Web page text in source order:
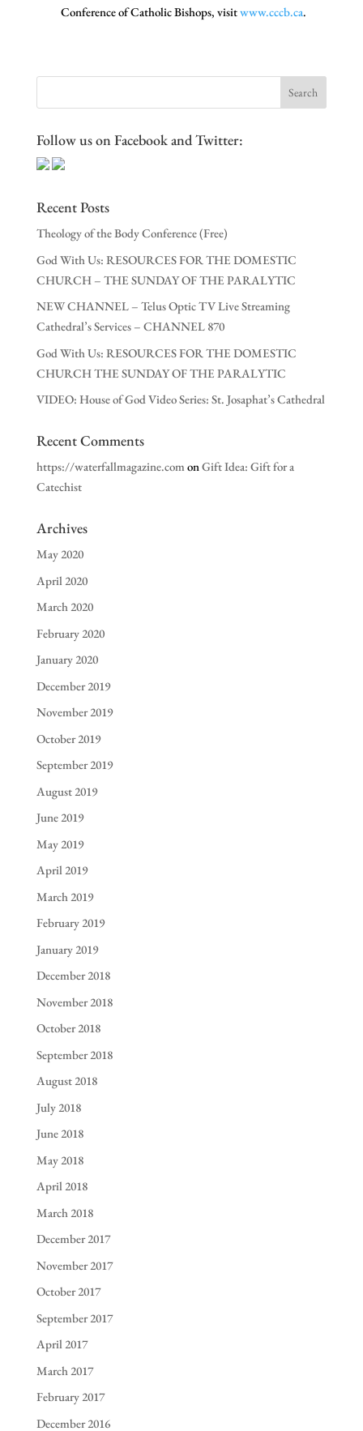
Conference of Catholic Bishops, visitwww.cccb.ca.
Follow us on Facebook and Twitter:
Recent Posts
Theology of the Body Conference (Free)
God With Us: RESOURCES FOR THE DOMESTIC
CHURCH – THE SUNDAY OF THE PARALYTIC
NEW CHANNEL – Telus Optic TV Live Streaming
Cathedral’s Services – CHANNEL 870
God With Us: RESOURCES FOR THE DOMESTIC
CHURCH THE SUNDAY OF THE PARALYTIC
VIDEO: House of God Video Series: St. Josaphat’s Cathedral
Recent Comments
https://waterfallmagazine.comonGift Idea: Gift for a
Catechist
Archives
May 2020
April 2020
March 2020
February 2020
January 2020
December 2019
November 2019
October 2019
September 2019
August 2019
June 2019
May 2019
April 2019
March 2019
February 2019
January 2019
December 2018
November 2018
October 2018
September 2018
August 2018
July 2018
June 2018
May 2018
April 2018
March 2018
December 2017
November 2017
October 2017
September 2017
April 2017
March 2017
February 2017
December 2016